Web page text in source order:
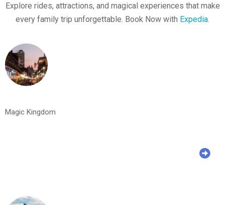
Explore rides, attractions, and magical experiences that make
every family trip unforgettable. Book Now with Expedia.
Magic Kingdom